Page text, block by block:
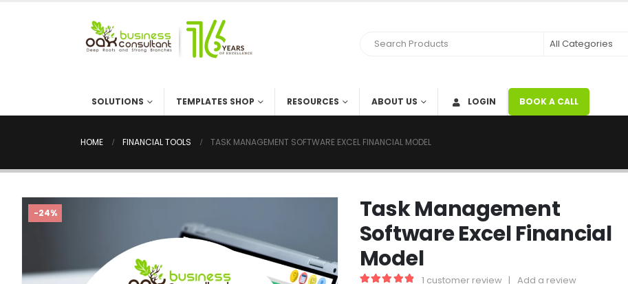
SOLUTIONS TEMPLATES SHOP RESOURCES ABOUT US LOGIN BOOK A CALL
HOME FINANCIAL TOOLS TASK MANAGEMENT SOFTWARE EXCEL FINANCIAL MODEL
-24%
Task Management
Software Excel Financial
Model
1 customer review | Add a review